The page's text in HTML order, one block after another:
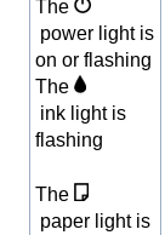
The
power light is
on or flashing
The
ink light is
flashing
The
paper light is